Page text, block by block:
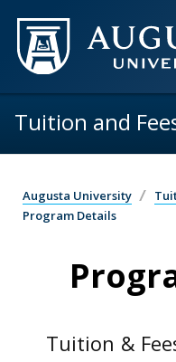
Skip to main content
Tuition and
Augusta University
Program Details
Tuition &